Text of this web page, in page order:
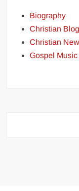
Biography
Christian Blog
Christian
Gospel Music